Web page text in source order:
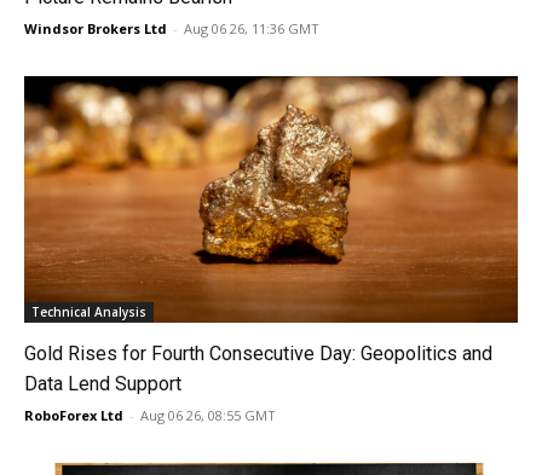
Windsor Brokers Ltd - Aug 06 26, 11:36 GMT
Technical Analysis
Gold Rises for Fourth Consecutive Day: Geopolitics and
Data Lend Support
RoboForex Ltd - Aug 06 26, 08:55 GMT